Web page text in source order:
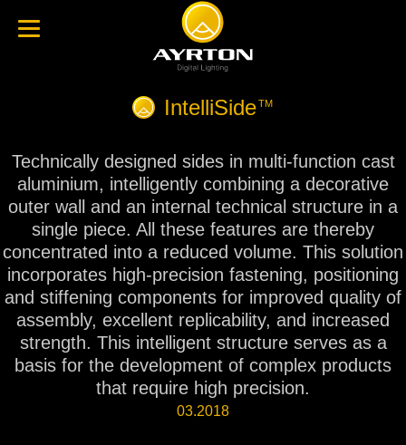
IntelliSideTM
Technically designed sides in multi-function cast
aluminium, intelligently combining a decorative
outer wall and an internal technical structure in a
single piece. All these features are thereby
concentrated into a reduced volume. This solution
incorporates high-precision fastening, positioning
and stiffening components for improved quality of
assembly, excellent replicability, and increased
strength. This intelligent structure serves as a
basis for the development of complex products
that require high precision.
03.2018